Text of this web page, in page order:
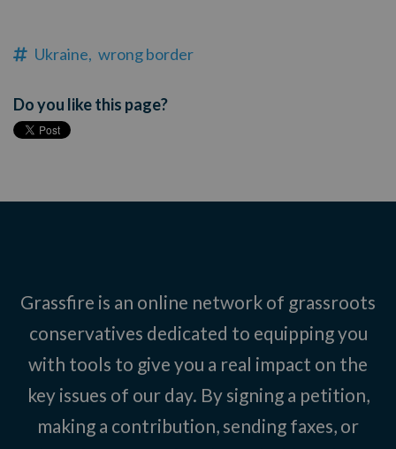
Ukraine, wrong border
Do you like this page?
Grassfire is an online network of grassroots
conservatives dedicated to equipping you
with tools to give you a real impact on the
key issues of our day. By signing a petition,
making a contribution, sending faxes, or